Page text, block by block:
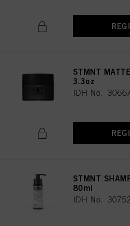
STMNT
3.3oz
IDH No.
STMNT
80ml
IDH No.